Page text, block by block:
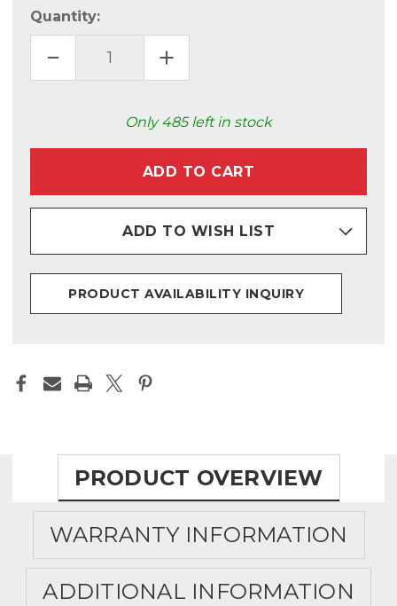
Quantity:
DECREASE
OF
INCREASE
QUANTITY
OF
(S11888)
Only485left in stock
ADD TO WISH LIST
PRODUCT AVAILABILITY INQUIRY
PRODUCT OVERVIEW
WARRANTY INFORMATION
ADDITIONAL INFORMATION